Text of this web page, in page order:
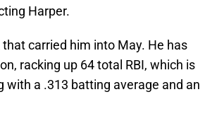
Harper.
carried him into May. He has
racking up 64 total RBI, which is
with a .313 batting average and an